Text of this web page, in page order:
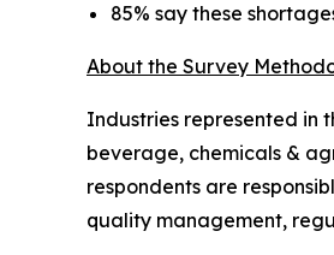
85% say these
About the Survey
Industries represented in
beverage, chemicals &
respondents are
quality management,